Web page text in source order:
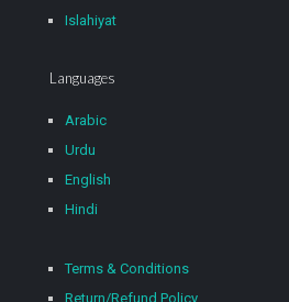
Islahiyat
Languages
Arabic
Urdu
English
Hindi
Terms & Conditions
Return/Refund Policy